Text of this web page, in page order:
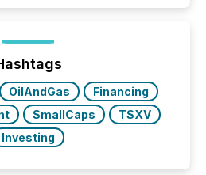
OilAndGas
Financing
SmallCaps
TSXV
Investing